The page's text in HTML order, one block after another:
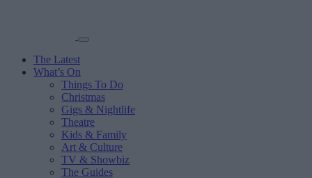
The Latest
What’s On
Things To Do
Christmas
Gigs & Nightlife
Theatre
Kids & Family
Art & Culture
TV & Showbiz
The Guides